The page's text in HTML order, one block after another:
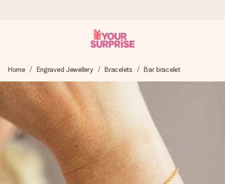
We craft your gift with care and send it off in a flash – so
you can give it at just the right time, when it matters most.
4.6 (based on +15,000 reviews)
Our gifts inspire. Customers rate us 4,6 on Google Reviews
(total across all countries we ship to).
Home Engraved Jewellery Bracelets Bar bracelet